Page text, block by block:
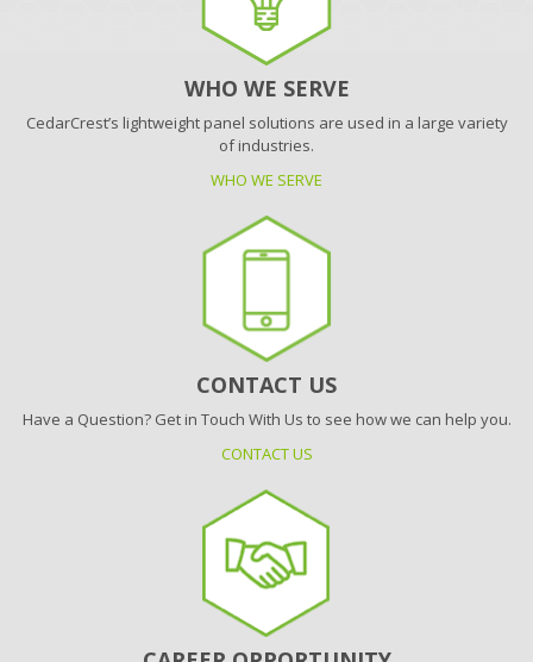
WHO WE SERVE
CedarCrest’s lightweight panel solutions are used in a large variety
of industries.
WHO WE SERVE
CONTACT US
Have a Question? Get in Touch With Us to see how we can help you.
CONTACT US